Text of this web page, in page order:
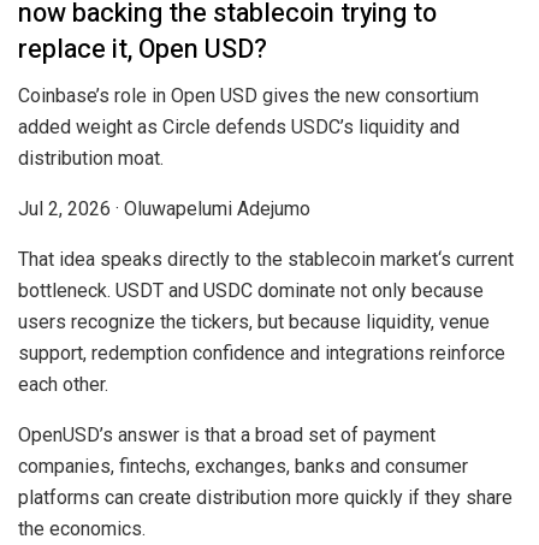
now backing the stablecoin trying to
replace it, Open USD?
Coinbase’s role in Open USD gives the new consortium
added weight as Circle defends USDC’s liquidity and
distribution moat.
Jul 2, 2026 · Oluwapelumi Adejumo
That idea speaks directly to the stablecoin market‘s current
bottleneck. USDT and USDC dominate not only because
users recognize the tickers, but because liquidity, venue
support, redemption confidence and integrations reinforce
each other.
OpenUSD’s answer is that a broad set of payment
companies, fintechs, exchanges, banks and consumer
platforms can create distribution more quickly if they share
the economics.